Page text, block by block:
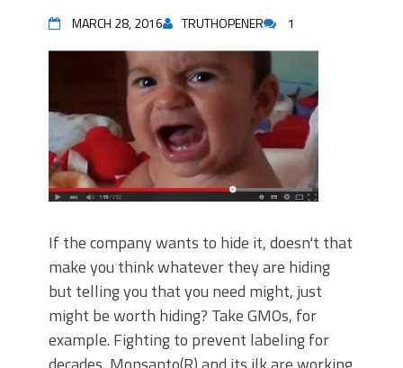
MARCH 28, 2016 TRUTHOPENER 1
If the company wants to hide it, doesn't that
make you think whatever they are hiding
but telling you that you need might, just
might be worth hiding? Take GMOs, for
example. Fighting to prevent labeling for